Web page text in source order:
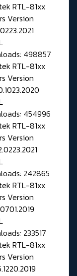
RTL-81xx
Version
498857
RTL-81xx
Version
454996
RTL-81xx
Version
242865
RTL-81xx
Version
233517
RTL-81xx
Version